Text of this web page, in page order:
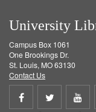
University
Campus Box 1061
One Brookings Dr.
St. Louis, MO 63130
Contact Us
Share
Share